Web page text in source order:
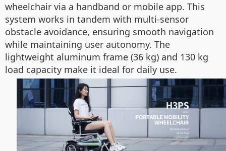
wheelchair via a handband or mobile app. This
system works in tandem with multi-sensor
obstacle avoidance, ensuring smooth navigation
while maintaining user autonomy. The
lightweight aluminum frame (36 kg) and 130 kg
load capacity make it ideal for daily use.